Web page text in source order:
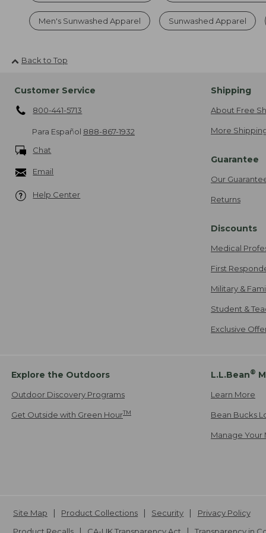
Men's Sunwashed Apparel Sunwashed Apparel
Back to Top
Customer Service
800-441-5713
Para Español 888-867-1932
Chat
Email
Help Center
Shipping
About Free
More
Guarantee
Our
Returns
Discounts
Medical
First
Military &
Student &
Exclusive
Explore the Outdoors
Outdoor Discovery Programs
Get Outside with Green HourTM
L.L.Bean®
Learn More
Bean Bucks
Manage Your
Site Map Product Collections Security
Privacy Policy